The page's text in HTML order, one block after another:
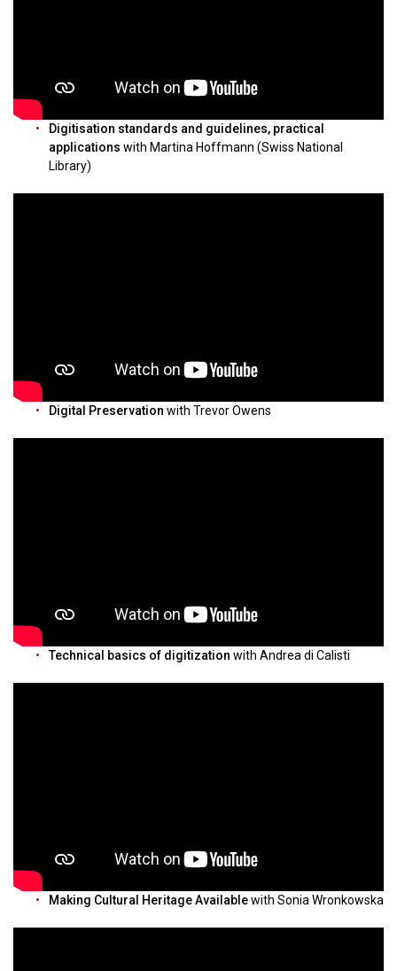
Digitisation standards and guidelines, practical
applications with Martina Hoffmann (Swiss National
Library)
Digital Preservation with Trevor Owens
Technical basics of digitization with Andrea di Calisti
Making Cultural Heritage Availablewith Sonia Wronkowska